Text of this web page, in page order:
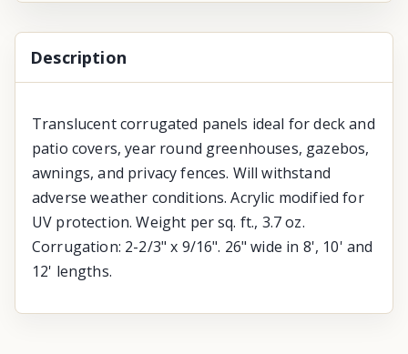
Description
Translucent corrugated panels ideal for deck and
patio covers, year round greenhouses, gazebos,
awnings, and privacy fences. Will withstand
adverse weather conditions. Acrylic modified for
UV protection. Weight per sq. ft., 3.7 oz.
Corrugation: 2-2/3" x 9/16". 26" wide in 8', 10' and
12' lengths.